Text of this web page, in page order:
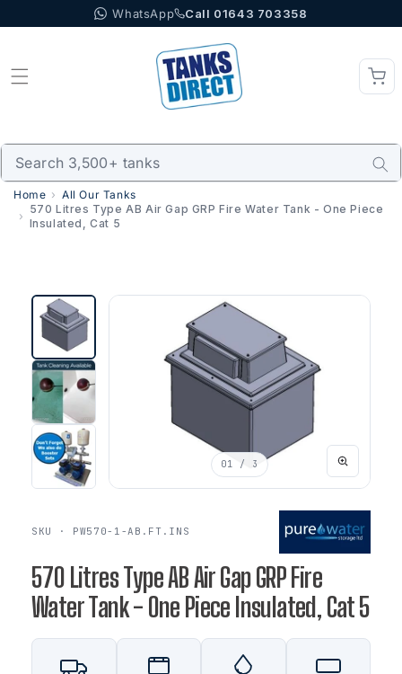
to content WhatsApp Call 01643 703358
Home
All Our Tanks
570 Litres Type AB Air Gap GRP Fire Water Tank - One Piece
Insulated, Cat 5
01 / 3
SKU · PW570-1-AB.FT.INS
570 Litres Type AB Air Gap GRP Fire
Water Tank - One Piece Insulated, Cat 5